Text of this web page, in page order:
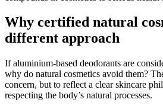
Why certified natural
different approach
If aluminium-based deodorants are
why do natural cosmetics avoid them?
concern, but to reflect a clear skincare
respecting the body’s natural processes.